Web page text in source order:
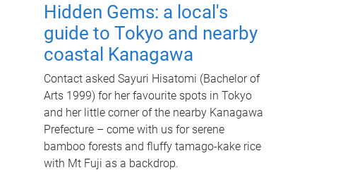
Hidden Gems: a local's
guide to Tokyo and nearby
coastal Kanagawa
Contact asked Sayuri Hisatomi (Bachelor of
Arts 1999) for her favourite spots in Tokyo
and her little corner of the nearby Kanagawa
Prefecture – come with us for serene
bamboo forests and fluffy tamago-kake rice
with Mt Fuji as a backdrop.